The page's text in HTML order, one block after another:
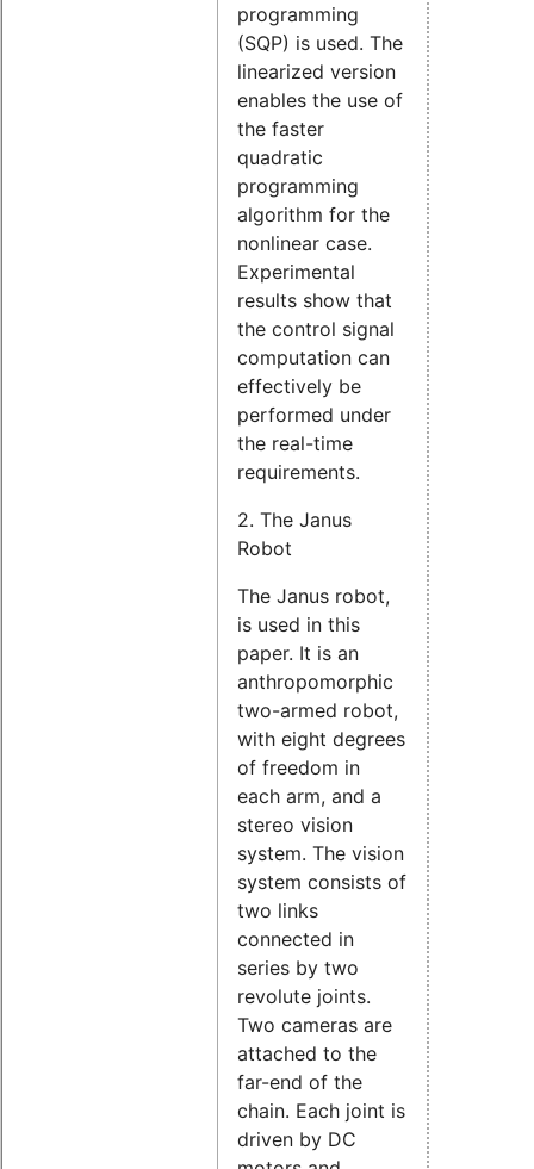
programming
(SQP) is used. The
linearized version
enables the use of
the faster
quadratic
programming
algorithm for the
nonlinear case.
Experimental
results show that
the control signal
computation can
effectively be
performed under
the real-time
requirements.
2. The Janus
Robot
The Janus robot,
is used in this
paper. It is an
anthropomorphic
two-armed robot,
with eight degrees
of freedom in
each arm, and a
stereo vision
system. The vision
system consists of
two links
connected in
series by two
revolute joints.
Two cameras are
attached to the
far-end of the
chain. Each joint is
driven by DC